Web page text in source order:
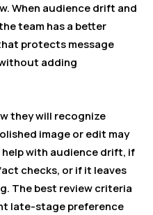
When audience drift and
team has a better
protects message
adding
they will recognize
image or edit may
with audience drift, if
checks, or if it leaves
The best review criteria
late-stage preference